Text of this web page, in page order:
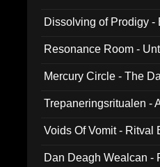
Dissolving of Prodigy -
Resonance Room -
Mercury Circle - The
Trepaneringsritualen -
Voids Of Vomit - Ritval
Dan Deagh Wealcan -